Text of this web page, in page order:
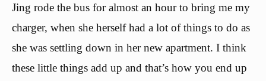
Jing rode the bus for almost an hour to bring me my
charger, when she herself had a lot of things to do as
she was settling down in her new apartment. I think
these little things add up and that’s how you end up